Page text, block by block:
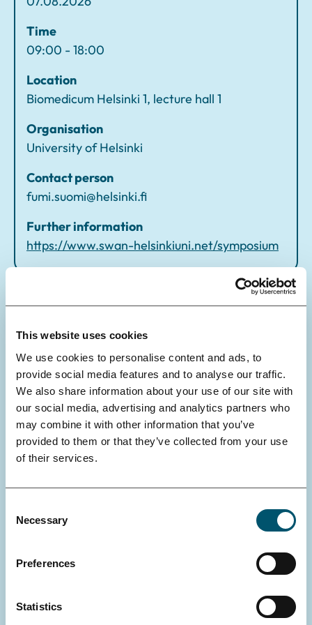
This website uses cookies
We use cookies to personalise content and ads, to
provide social media features and to analyse our traffic.
We also share information about your use of our site with
our social media, advertising and analytics partners who
may combine it with other information that you’ve
provided to them or that they’ve collected from your use
of their services.
Selection
Necessary
Preferences
Statistics
Time
09:00 - 18:00
Location
Biomedicum Helsinki 1, lecture hall 1
Organisation
University of Helsinki
Contact person
fumi.suomi@helsinki.fi
Further information
https://www.swan-helsinkiuni.net/symposium
How do metabolism, genetics, and
aging?